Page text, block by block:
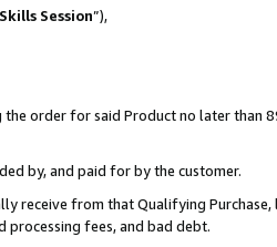
Skills Session”),
order for said Product no later than
by, and paid for by the customer.
receive from that Qualifying
processing fees, and bad debt.